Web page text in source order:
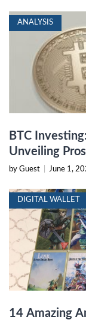
ANALYSIS
BTC
Unveiling
by Guest June 1,
DIGITAL WALLET
14 Amazing